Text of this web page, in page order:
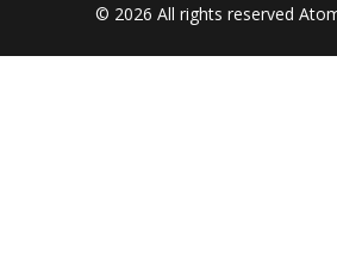
© 2026 All rights reserved